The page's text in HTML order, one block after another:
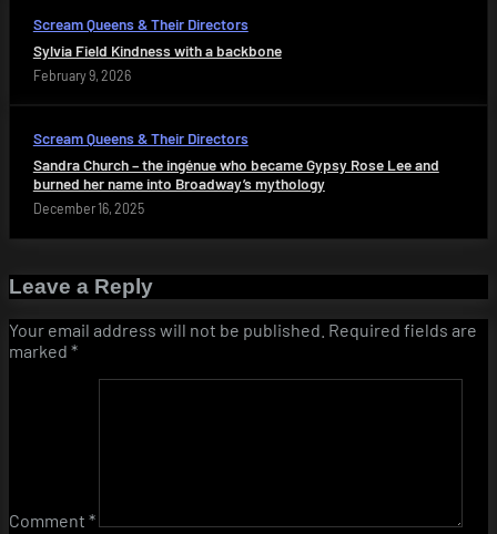
Scream Queens & Their Directors
Sylvia Field Kindness with a backbone
February 9, 2026
Scream Queens & Their Directors
Sandra Church – the ingénue who became Gypsy Rose Lee and
burned her name into Broadway’s mythology
December 16, 2025
Leave a Reply
Your email address will not be published. Required fields are
marked *
Comment *